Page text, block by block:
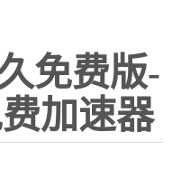
免费版-
加速器